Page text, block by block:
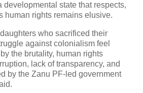
developmental state that respects,
human rights remains elusive.
who sacrificed their
against colonialism feel
the brutality, human rights
lack of transparency, and
by the Zanu PF-led government